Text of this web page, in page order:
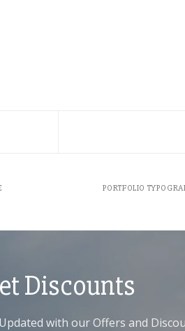
PORTFOLIO
Discounts
with our Offers and